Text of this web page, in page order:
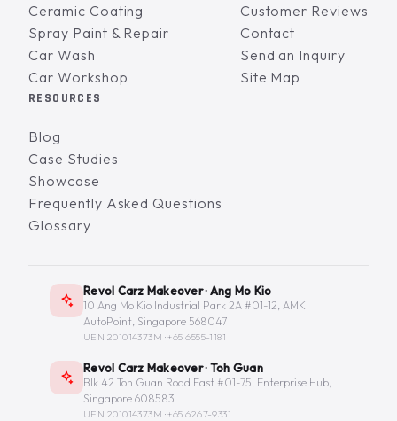
Ceramic Coating
Spray Paint & Repair
Car Wash
Car Workshop
Customer Reviews
Contact
Send an Inquiry
Site Map
RESOURCES
Blog
Case Studies
Showcase
Frequently Asked Questions
Glossary
Revol Carz Makeover · Ang Mo Kio
10 Ang Mo Kio Industrial Park 2A #01-12, AMK
AutoPoint, Singapore 568047
UEN 201014373M ·+65 6555-1181
Revol Carz Makeover · Toh Guan
Blk 42 Toh Guan Road East #01-75, Enterprise Hub,
Singapore 608583
UEN 201014373M ·+65 6267-9331